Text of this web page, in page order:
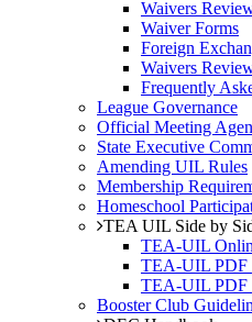
Waivers
Waiver Forms
Foreign
Waivers
Frequently
League Governance
Official Meeting
State Executive
Amending UIL Rules
Membership
Homeschool
TEA UIL Side by
TEA-UIL
TEA-UIL PDF
TEA-UIL PDF
Booster Club